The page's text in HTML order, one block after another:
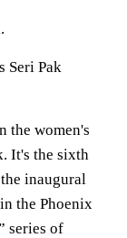
Seri Pak
the women's
It's the sixth
inaugural
the Phoenix
series of